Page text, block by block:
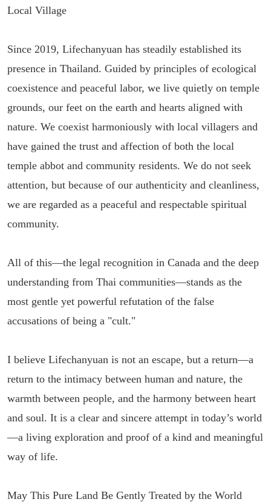
Local Village
Since 2019, Lifechanyuan has steadily established its
presence in Thailand. Guided by principles of ecological
coexistence and peaceful labor, we live quietly on temple
grounds, our feet on the earth and hearts aligned with
nature. We coexist harmoniously with local villagers and
have gained the trust and affection of both the local
temple abbot and community residents. We do not seek
attention, but because of our authenticity and cleanliness,
we are regarded as a peaceful and respectable spiritual
community.
All of this—the legal recognition in Canada and the deep
understanding from Thai communities—stands as the
most gentle yet powerful refutation of the false
accusations of being a "cult."
I believe Lifechanyuan is not an escape, but a return—a
return to the intimacy between human and nature, the
warmth between people, and the harmony between heart
and soul. It is a clear and sincere attempt in today’s world
—a living exploration and proof of a kind and meaningful
way of life.
May This Pure Land Be Gently Treated by the World